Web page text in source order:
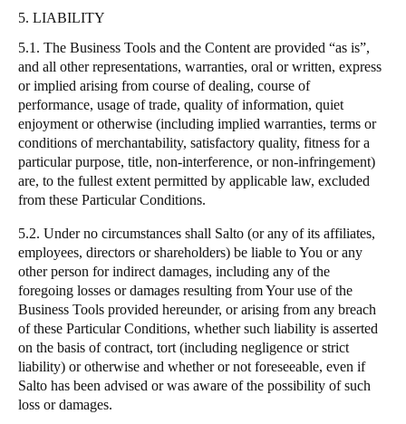
5. LIABILITY
5.1. The Business Tools and the Content are provided “as is”,
and all other representations, warranties, oral or written, express
or implied arising from course of dealing, course of
performance, usage of trade, quality of information, quiet
enjoyment or otherwise (including implied warranties, terms or
conditions of merchantability, satisfactory quality, fitness for a
particular purpose, title, non-interference, or non-infringement)
are, to the fullest extent permitted by applicable law, excluded
from these Particular Conditions.
5.2. Under no circumstances shall Salto (or any of its affiliates,
employees, directors or shareholders) be liable to You or any
other person for indirect damages, including any of the
foregoing losses or damages resulting from Your use of the
Business Tools provided hereunder, or arising from any breach
of these Particular Conditions, whether such liability is asserted
on the basis of contract, tort (including negligence or strict
liability) or otherwise and whether or not foreseeable, even if
Salto has been advised or was aware of the possibility of such
loss or damages.